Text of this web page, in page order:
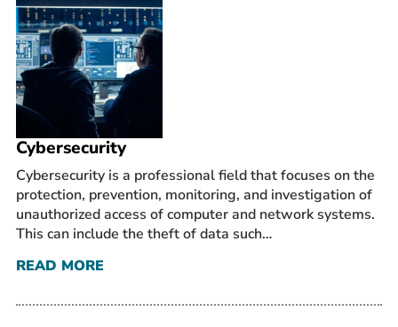
Cybersecurity
Cybersecurity is a professional field that focuses on the
protection, prevention, monitoring, and investigation of
unauthorized access of computer and network systems.
This can include the theft of data such…
READ MORE